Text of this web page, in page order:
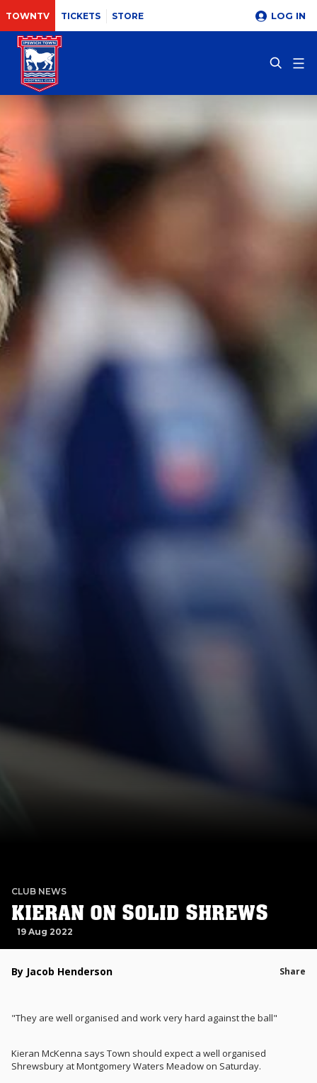
TOWNTV TICKETS STORE LOG IN
CLUB NEWS
KIERAN ON SOLID SHREWS
19 Aug 2022
By Jacob Henderson Share
"They are well organised and work very hard against the ball"
Kieran McKenna says Town should expect a well organised
Shrewsbury at Montgomery Waters Meadow on Saturday.